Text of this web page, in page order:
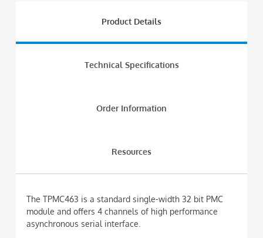
Product Details
Technical Specifications
Order Information
Resources
The TPMC463 is a standard single-width 32 bit PMC
module and offers 4 channels of high performance
asynchronous serial interface.